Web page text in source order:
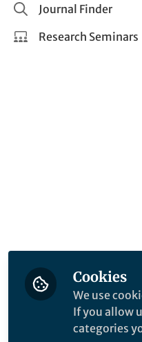
Share and Connect
Journal Finder
Research Seminars
Cookies
We use
If you allow
categories